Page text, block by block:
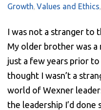
Growth, Values and Ethics,
I was not a stranger to
My older brother was a
just a few years prior
thought I wasn’t a
world of Wexner
the leadership I’d